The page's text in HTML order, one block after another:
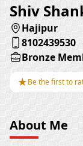
Shiv
Hajipur
8102439530
Bronze
★Be the first to
About Me